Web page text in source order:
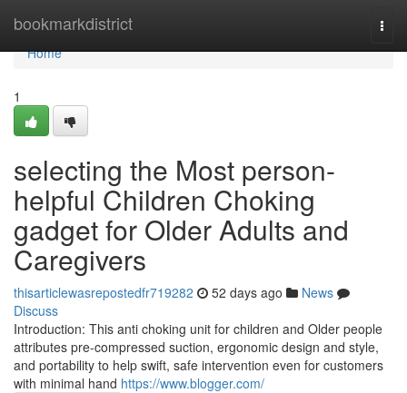
bookmarkdistrict
Home
Home
1
selecting the Most person-
helpful Children Choking
gadget for Older Adults and
Caregivers
thisarticlewasrepostedfr719282 52 days ago
News
Discuss
Introduction: This anti choking unit for children and Older people
attributes pre-compressed suction, ergonomic design and style,
and portability to help swift, safe intervention even for customers
with minimal hand https://www.blogger.com/